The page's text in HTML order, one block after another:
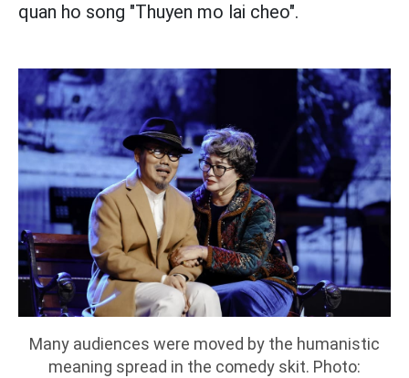
quan ho song "Thuyen mo lai cheo".
Many audiences were moved by the humanistic
meaning spread in the comedy skit. Photo: